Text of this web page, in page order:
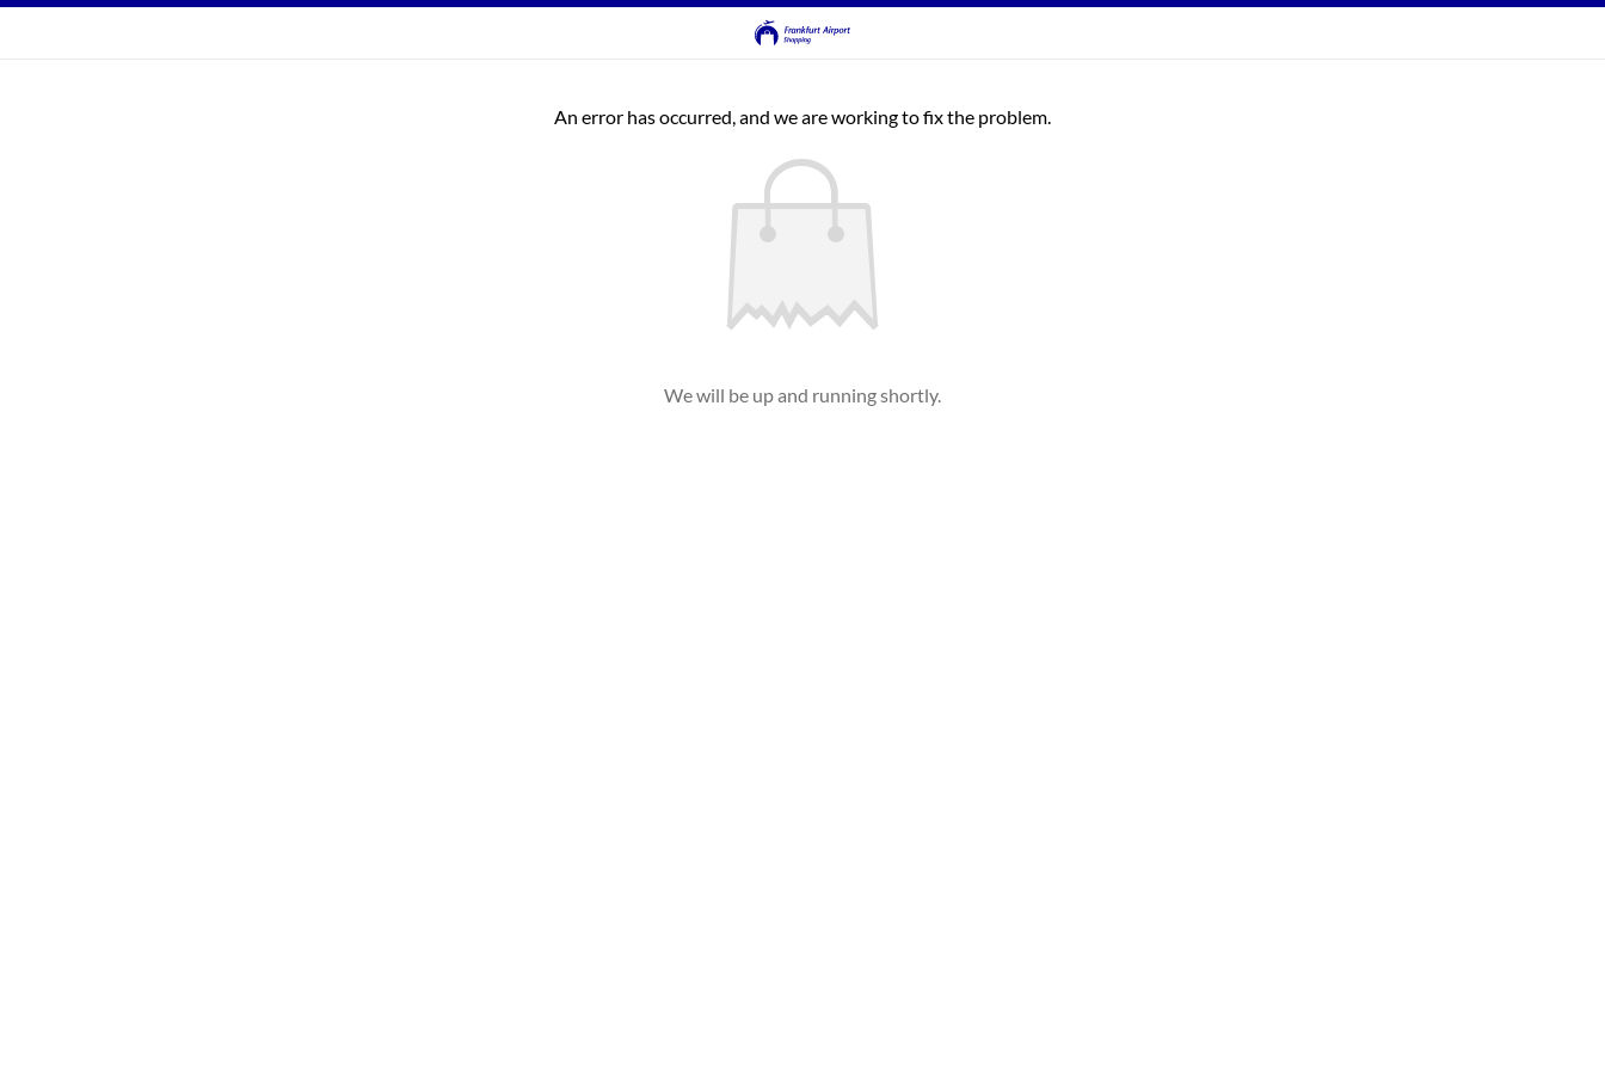
An error has occurred, and we are working to fix the problem.
We will be up and running shortly.